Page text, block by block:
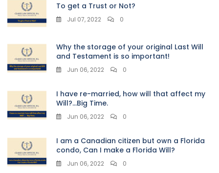
To get a Trust or Not?
Jul 07, 2022 0
Why the storage of your original Last Will
and Testament is so important!
Jun 06, 2022 0
I have re-married, how will that affect my
Will?…Big Time.
Jun 06, 2022 0
I am a Canadian citizen but own a Florida
condo, Can I make a Florida Will?
Jun 06, 2022 0